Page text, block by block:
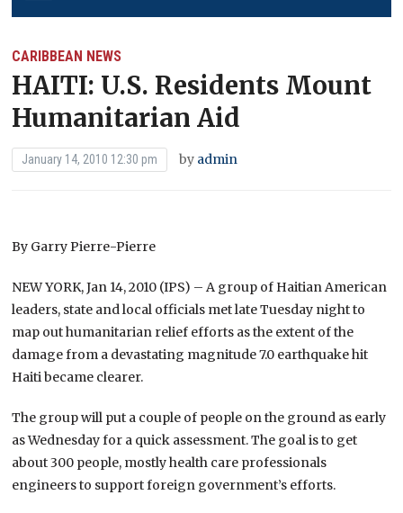
CARIBBEAN NEWS
HAITI: U.S. Residents Mount
Humanitarian Aid
January 14, 2010 12:30 pm by admin
By Garry Pierre-Pierre
NEW YORK, Jan 14, 2010 (IPS) – A group of Haitian American
leaders, state and local officials met late Tuesday night to
map out humanitarian relief efforts as the extent of the
damage from a devastating magnitude 7.0 earthquake hit
Haiti became clearer.
The group will put a couple of people on the ground as early
as Wednesday for a quick assessment. The goal is to get
about 300 people, mostly health care professionals
engineers to support foreign government’s efforts.